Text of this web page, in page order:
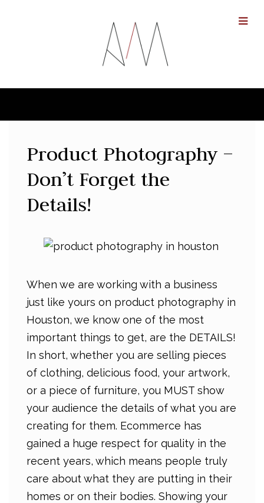
Product Photography –
Don’t Forget the
Details!
When we are working with a business
just like yours on product photography in
Houston, we know one of the most
important things to get, are the DETAILS!
In short, whether you are selling pieces
of clothing, delicious food, your artwork,
or a piece of furniture, you MUST show
your audience the details of what you are
creating for them. Ecommerce has
gained a huge respect for quality in the
recent years, which means people truly
care about what they are putting in their
homes or on their bodies. Showing your